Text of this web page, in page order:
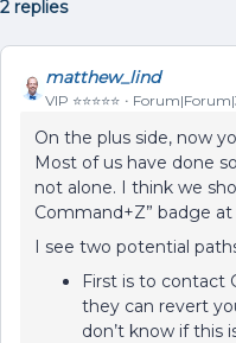
2 replies
matthew_lind
VIP ⭐️⭐️⭐️⭐️⭐️
On the plus side, now
Most of us have done
not alone. I think we
Command+Z” badge
I see two potential
First is to contact
they can revert
don’t know if this